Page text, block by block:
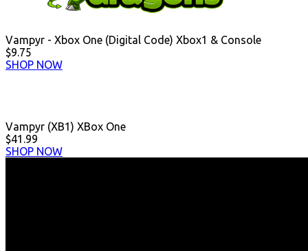
Vampyr - Xbox One (Digital Code) Xbox1 & Console
$9.75
SHOP NOW
Vampyr (XB1) XBox One
$41.99
SHOP NOW